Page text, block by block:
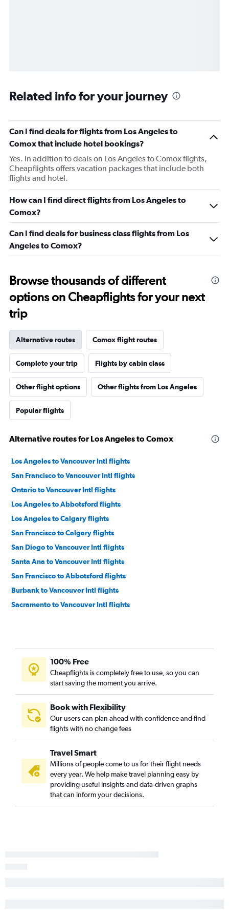
Related info for your journey
Can I find deals for flights from Los Angeles to
Comox that include hotel bookings?
Yes. In addition to deals on Los Angeles to Comox flights,
Cheapflights offers vacation packages that include both
flights and hotel.
How can I find direct flights from Los Angeles to
Comox?
Can I find deals for business class flights from Los
Angeles to Comox?
Browse thousands of different
options on Cheapflights for your next
trip
Alternative routes Comox flight routes
Complete your trip Flights by cabin class
Other flight options Other flights from Los Angeles
Popular flights
Alternative routes for Los Angeles to Comox
Los Angeles to Vancouver Intl flights
San Francisco to Vancouver Intl flights
Ontario to Vancouver Intl flights
Los Angeles to Abbotsford flights
Los Angeles to Calgary flights
San Francisco to Calgary flights
San Diego to Vancouver Intl flights
Santa Ana to Vancouver Intl flights
San Francisco to Abbotsford flights
Burbank to Vancouver Intl flights
Sacramento to Vancouver Intl flights
San Jose to Vancouver Intl flights
San Diego to Calgary flights
Palm Springs to Vancouver Intl flights
Ontario to Calgary flights
San Diego to Abbotsford flights
Oakland to Calgary flights
Las Vegas to Calgary flights
Burbank to Calgary flights
Sacramento to Calgary flights
Los Angeles to Victoria flights
100% Free
Cheapflights is completely free to use, so you can
start saving the moment you arrive.
Book with Flexibility
Our users can plan ahead with confidence and find
flights with no change fees
Travel Smart
Millions of people come to us for their flight needs
every year. We help make travel planning easy by
providing useful insights and data-driven graphs
that can inform your decisions.